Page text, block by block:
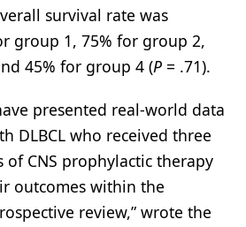
survival rate was
group 1, 75% for group 2,
45% for group 4 (P = .71).
presented real-world data
DLBCL who received three
CNS prophylactic therapy
outcomes within the
review,” wrote the